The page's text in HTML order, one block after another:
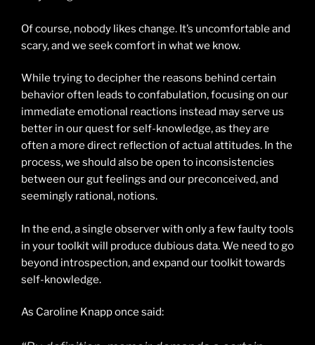
Of course, nobody likes change. It’s uncomfortable and
scary, and we seek comfort in what we know.
While trying to decipher the reasons behind certain
behavior often leads to confabulation, focusing on our
immediate emotional reactions instead may serve us
better in our quest for self-knowledge, as they are
often a more direct reflection of actual attitudes. In the
process, we should also be open to inconsistencies
between our gut feelings and our preconceived, and
seemingly rational, notions.
In the end, a single observer with only a few faulty tools
in your toolkit will produce dubious data. We need to go
beyond introspection, and expand our toolkit towards
self-knowledge.
As Caroline Knapp once said: